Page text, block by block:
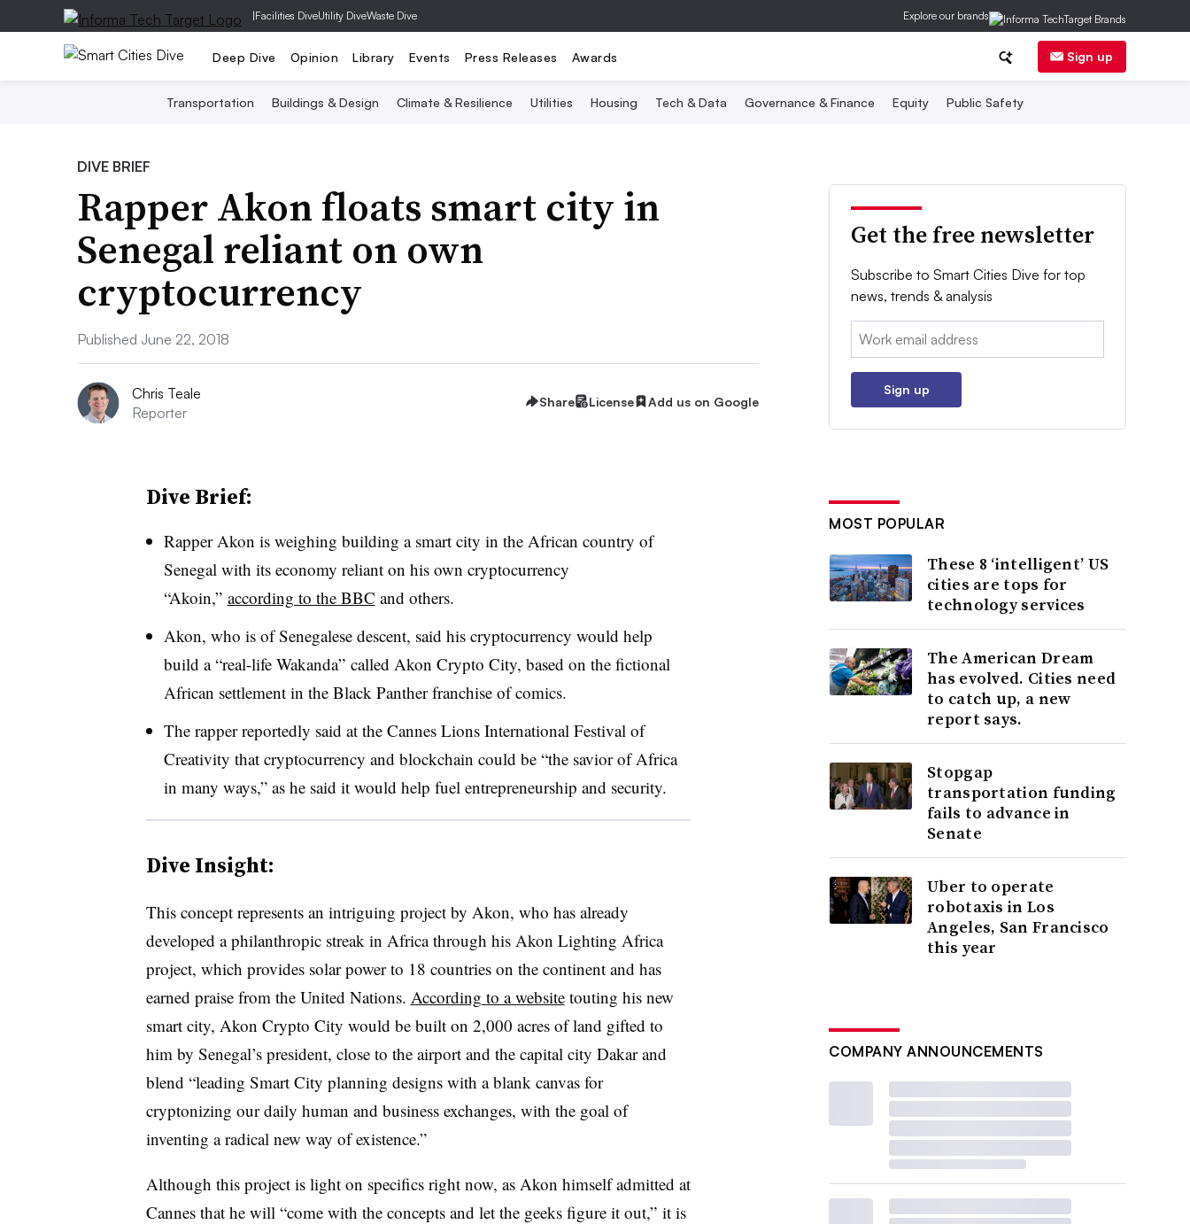
|Facilities DiveUtility DiveWaste Dive Explore our brands
Deep Dive Opinion Library Events Press Releases Awards Sign up
Transportation Buildings & Design Climate & Resilience Utilities Housing Tech & Data Governance & Finance Equity Public Safety
DIVE BRIEF
Rapper Akon floats smart city in
Senegal reliant on own
cryptocurrency
Published June 22, 2018
Chris Teale
Reporter
Share License Add us on Google
Dive Brief:
Rapper Akon is weighing building a smart city in the African country of
Senegal with its economy reliant on his own cryptocurrency
“Akoin,” according to the BBC and others.
Akon, who is of Senegalese descent, said his cryptocurrency would help
build a “real-life Wakanda” called Akon Crypto City, based on the fictional
African settlement in the Black Panther franchise of comics.
The rapper reportedly said at the Cannes Lions International Festival of
Creativity that cryptocurrency and blockchain could be “the savior of Africa
in many ways,” as he said it would help fuel entrepreneurship and security.
Dive Insight:
This concept represents an intriguing project by Akon, who has already
developed a philanthropic streak in Africa through his Akon Lighting Africa
project, which provides solar power to 18 countries on the continent and has
earned praise from the United Nations. According to a websitetouting his new
smart city, Akon Crypto City would be built on 2,000 acres of land gifted to
him by Senegal’s president, close to the airport and the capital city Dakar and
blend “leading Smart City planning designs with a blank canvas for
cryptonizing our daily human and business exchanges, with the goal of
inventing a radical new way of existence.”
Although this project is light on specifics right now, as Akon himself admitted at
Cannes that he will “come with the concepts and let the geeks figure it out,” it is
Get the free newsletter
Subscribe to Smart Cities Dive for top
news, trends & analysis
Email:
Sign up
MOST POPULAR
These 8 ‘intelligent’ US
cities are tops for
technology services
The American Dream
has evolved. Cities need
to catch up, a new
report says.
Stopgap
transportation funding
fails to advance in
Senate
Uber to operate
robotaxis in Los
Angeles, San Francisco
this year
COMPANY ANNOUNCEMENTS